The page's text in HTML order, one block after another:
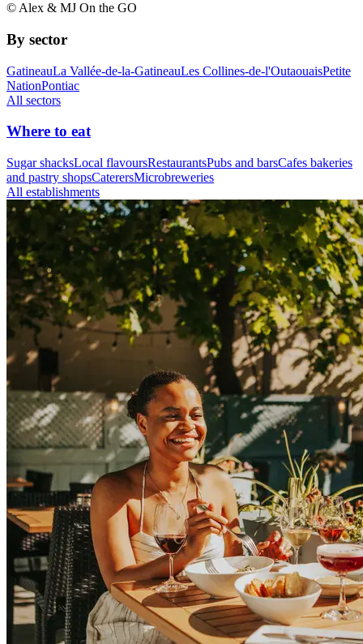
© Alex & MJ On the GO
By sector
GatineauLa Vallée-de-la-GatineauLes Collines-de-l'OutaouaisPetite
NationPontiac
All sectors
Where to eat
Sugar shacksLocal flavoursRestaurantsPubs and barsCafes bakeries
and pastry shopsCaterersMicrobreweries
All establishments